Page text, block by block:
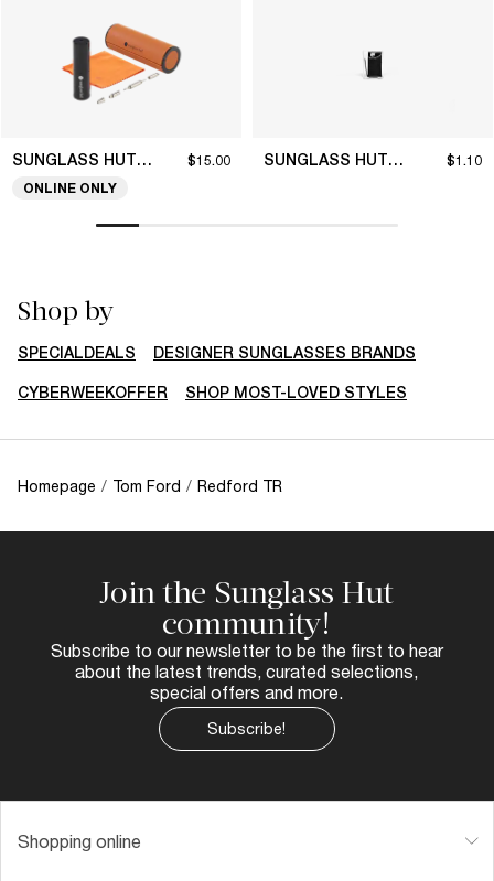
SUNGLASS HUT COLLECTION $15.00
ONLINE ONLY
SUNGLASS HUT COLLECTION $1.10
Shop by
SPECIALDEALS DESIGNER SUNGLASSES BRANDS
CYBERWEEKOFFER SHOP MOST-LOVED STYLES
Homepage / Tom Ford / Redford TR
Join the Sunglass Hut
community!
Subscribe to our newsletter to be the first to hear
about the latest trends, curated selections,
special offers and more.
Subscribe!
Shopping online